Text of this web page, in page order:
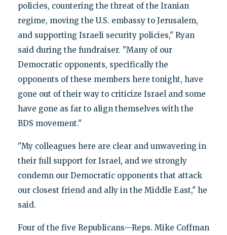
policies, countering the threat of the Iranian
regime, moving the U.S. embassy to Jerusalem,
and supporting Israeli security policies," Ryan
said during the fundraiser. "Many of our
Democratic opponents, specifically the
opponents of these members here tonight, have
gone out of their way to criticize Israel and some
have gone as far to align themselves with the
BDS movement."
"My colleagues here are clear and unwavering in
their full support for Israel, and we strongly
condemn our Democratic opponents that attack
our closest friend and ally in the Middle East," he
said.
Four of the five Republicans—Reps. Mike Coffman